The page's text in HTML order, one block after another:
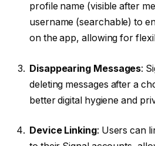
profile name (visible after
username (searchable) to
on the app, allowing for
Disappearing Messages:
deleting messages after a
better digital hygiene and
Device Linking: Users can